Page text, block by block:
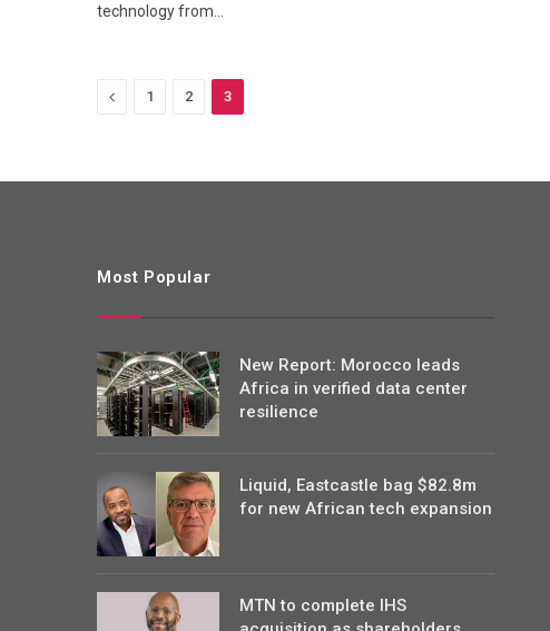
technology from…
Previous
1 2 3
Most Popular
New Report: Morocco leads
Africa in verified data center
resilience
Liquid, Eastcastle bag $82.8m
for new African tech expansion
MTN to complete IHS